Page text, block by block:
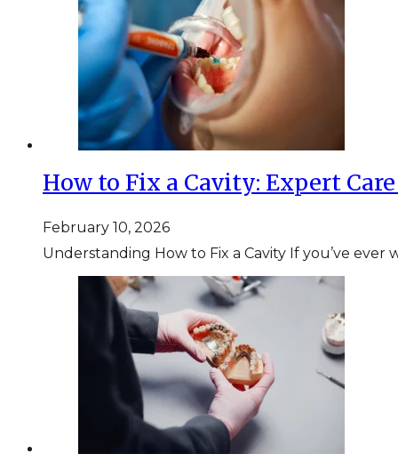
How to Fix a Cavity: Expert
February 10, 2026
Understanding How to Fix a Cavity If you’ve